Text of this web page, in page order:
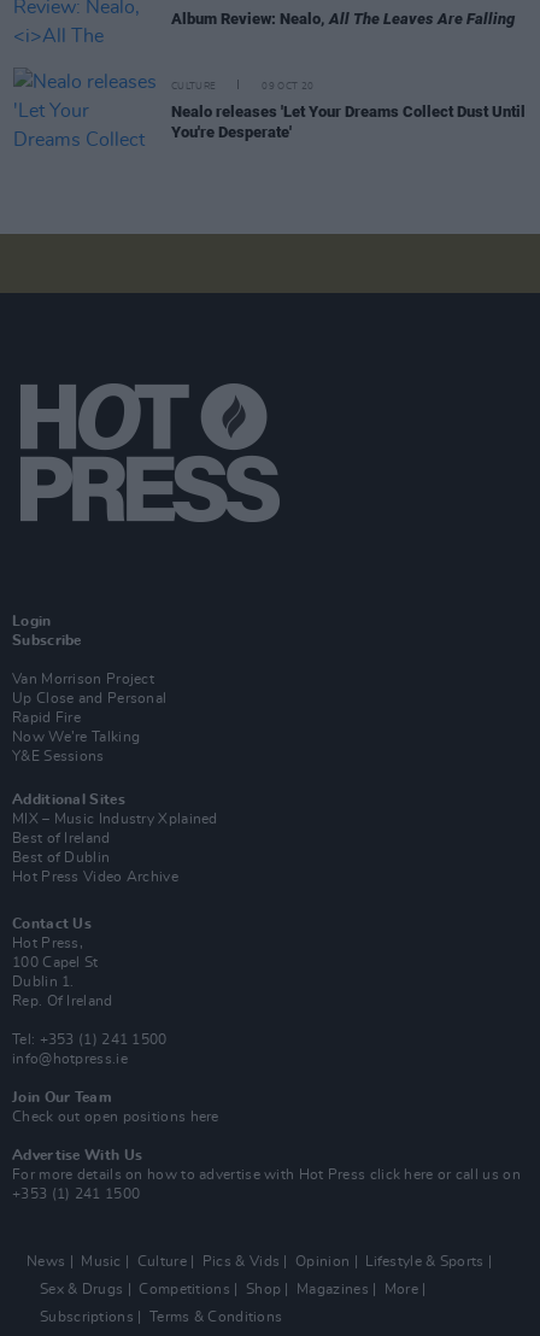
Album Review: Nealo, All The Leaves Are Falling
CULTURE 09 OCT 20
Nealo releases 'Let Your Dreams Collect Dust Until
You're Desperate'
Login
Subscribe
Van Morrison Project
Up Close and Personal
Rapid Fire
Now We’re Talking
Y&E Sessions
Additional Sites
MIX – Music Industry Xplained
Best of Ireland
Best of Dublin
Hot Press Video Archive
Contact Us
Hot Press,
100 Capel St
Dublin 1.
Rep. Of Ireland
Tel: +353 (1) 241 1500
info@hotpress.ie
Join Our Team
Check out open positions here
Advertise With Us
For more details on how to advertise with Hot Press click here or call us on
+353 (1) 241 1500
News Music Culture Pics & Vids Opinion
Lifestyle & Sports
Sex & Drugs
Competitions Shop Magazines
More
Subscriptions
Terms & Conditions